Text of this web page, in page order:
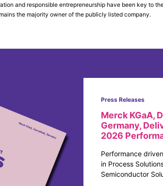
and responsible entrepreneurship have been key to
the majority owner of the publicly listed company.
Press Releases
Merck KGaA,
Germany,
2026
Performance
in Process
Semiconductor